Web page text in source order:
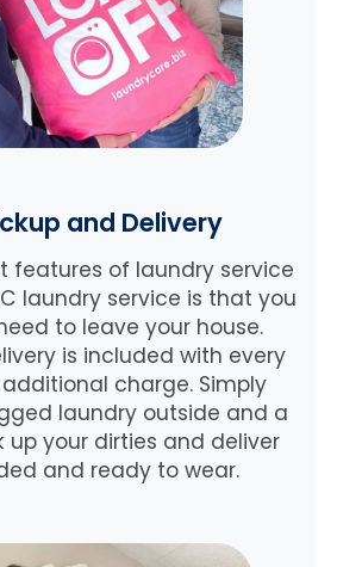
and Delivery
features of laundry service
laundry service is that you
to leave your house.
is included with every
charge. Simply
laundry outside and a
up your dirties and deliver
and ready to wear.